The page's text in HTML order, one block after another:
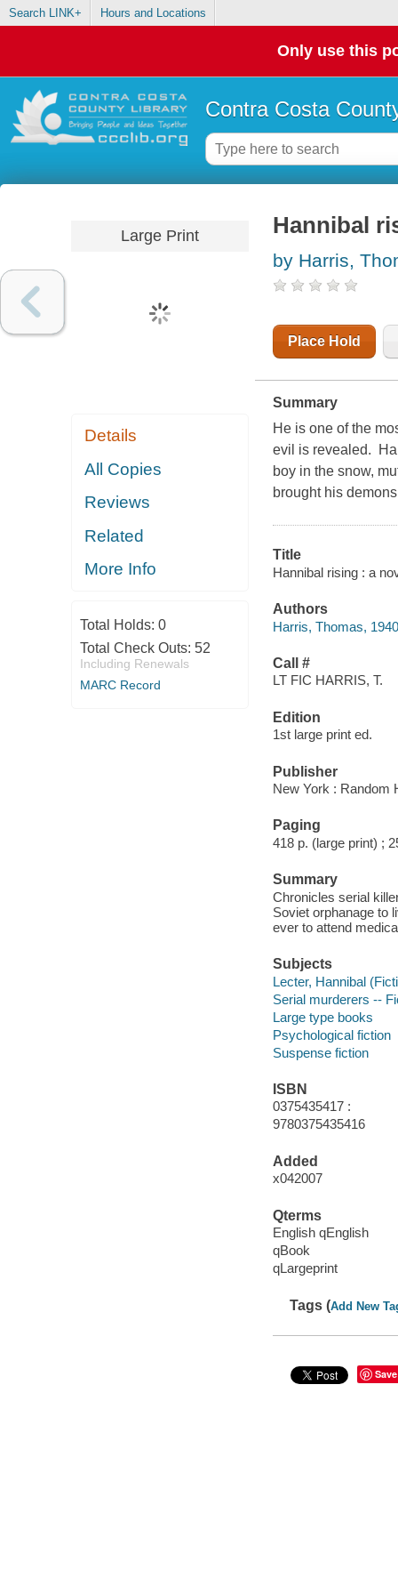
Search LINK+ Hours and Locations
Only use this
Contra Costa
Large Print
Details
All Copies
Reviews
Related
More Info
Total Holds: 0
Total Check Outs: 52
Including Renewals
MARC Record
Hannibal
by Harris,
Place Hold
Summary
He is one of the
evil is revealed.
boy in the snow,
brought his
Title
Hannibal rising : a
Authors
Harris, Thomas,
Call #
LT FIC HARRIS, T.
Edition
1st large print ed.
Publisher
New York : Random
Paging
418 p. (large print) ;
Summary
Chronicles serial
Soviet orphanage to
ever to attend
Subjects
Lecter, Hannibal
Serial murderers --
Large type books
Psychological fiction
Suspense fiction
ISBN
0375435417 :
9780375435416
Added
x042007
Qterms
English qEnglish
qBook
qLargeprint
Tags (Add New
Save